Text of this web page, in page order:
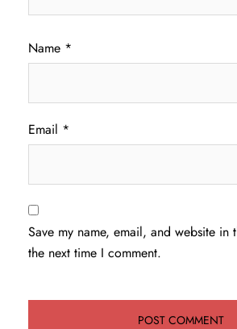
Name *
Email *
Save my name, email, and website in
the next time I comment.